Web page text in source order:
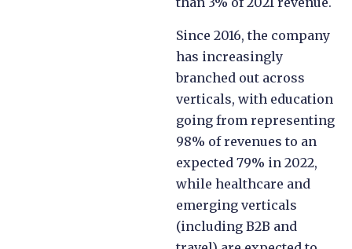
Since 2016, the company
has increasingly
branched out across
verticals, with education
going from representing
98% of revenues to an
expected 79% in 2022,
while healthcare and
emerging verticals
(including B2B and